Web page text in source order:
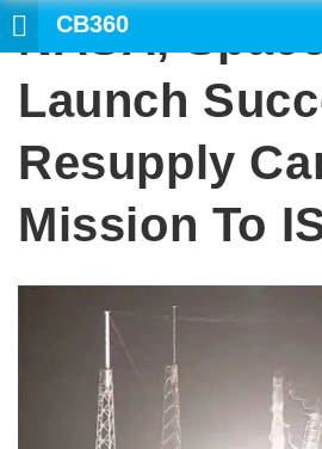
CB360
NASA,
Launch
Resupply
Mission To